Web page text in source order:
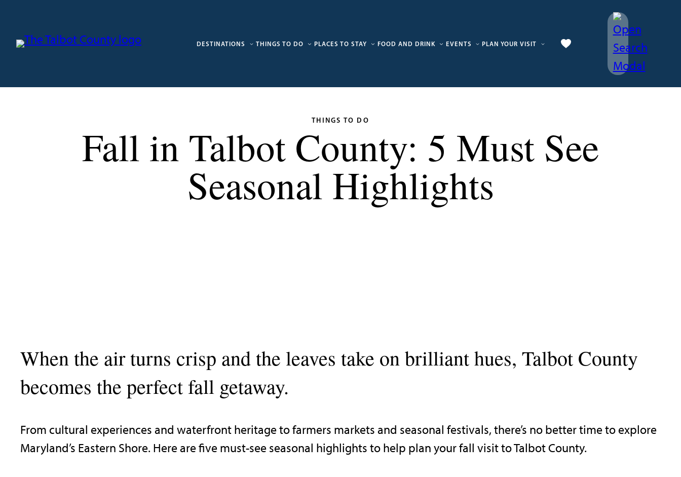
DESTINATIONS THINGS TO DO PLACES TO STAY FOOD AND DRINK EVENTS PLAN YOUR VISIT
THINGS TO DO
Fall in Talbot County: 5 Must See
Seasonal Highlights
When the air turns crisp and the leaves take on brilliant hues, Talbot County
becomes the perfect fall getaway.
From cultural experiences and waterfront heritage to farmers markets and seasonal festivals, there’s no better time to explore
Maryland’s Eastern Shore. Here are five must-see seasonal highlights to help plan your fall visit to Talbot County.